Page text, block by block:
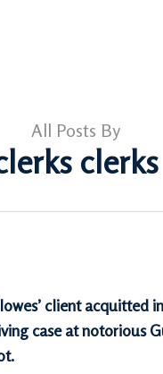
All Posts By
clerks
client acquitted
case at notorious